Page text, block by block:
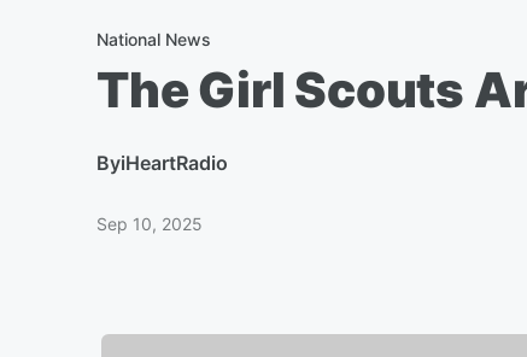
National News
The Girl Scouts
ByiHeartRadio
Sep 10, 2025